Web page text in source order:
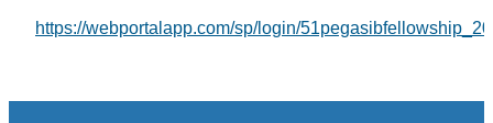
https://webportalapp.com/sp/login/